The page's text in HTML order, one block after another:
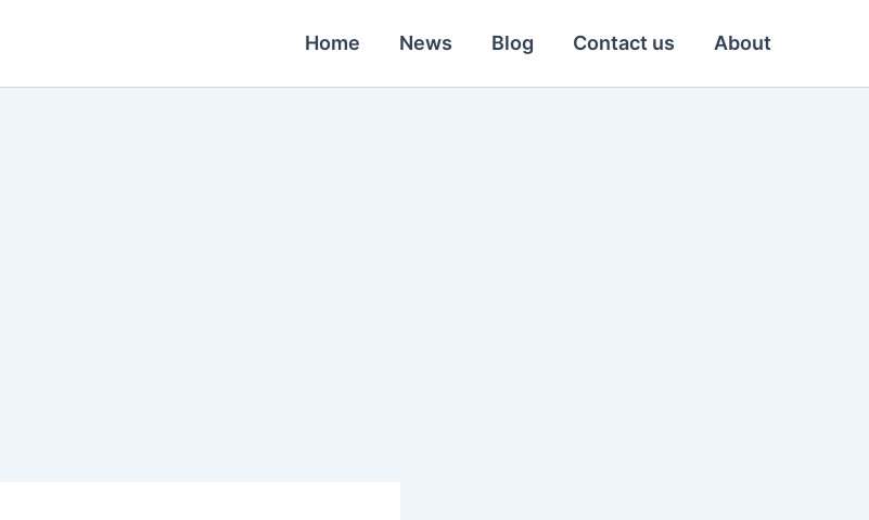
Home News Blog Contact us About